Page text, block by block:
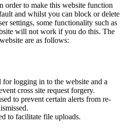
order to make this website function
and whilst you can block or delete
settings, some functionality such as
will not work if you do this. The
are as follows:
for logging in to the website and a
cross site request forgery.
to prevent certain alerts from re-
to facilitate file uploads.